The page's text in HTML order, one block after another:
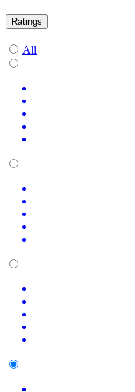
Ratings
All